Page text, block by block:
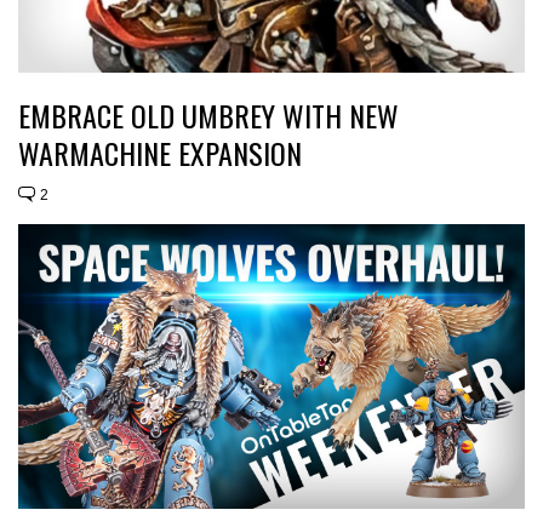
EMBRACE OLD UMBREY WITH NEW
WARMACHINE EXPANSION
2